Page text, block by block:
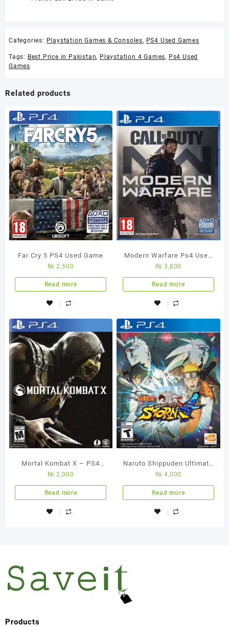
Categories: Playstation Games & Consoles, PS4 Used Games
Tags: Best Price in Pakistan, Playstation 4 Games, Ps4 Used
Games
Related products
Far Cry 5 PS4 Used Game
₨ 2,500
Read more
Modern Warfare Ps4 Used
Game
₨ 3,800
Read more
Mortal Kombat X – PS4
Used Game
₨ 2,000
Read more
Naruto Shippuden Ultimate
Ninja Storm 4 – Ps4
Region All Used Game
₨ 4,000
Read more
Products